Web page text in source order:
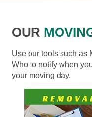
OUR
Use our tools such as
Who to notify when
your moving day.